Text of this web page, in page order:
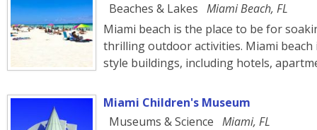
Beaches & Lakes Miami Beach, FL
Miami beach is the place to be for
thrilling outdoor activities. Miami beach
style buildings, including hotels,
Miami Children's Museum
Museums & Science Miami, FL